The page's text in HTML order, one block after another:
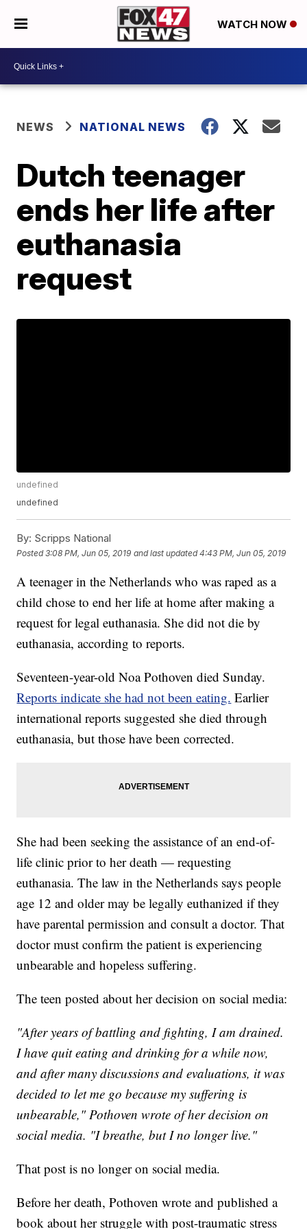
WATCH NOW
NEWS NATIONAL NEWS
Dutch teenager
ends her life after
euthanasia
request
undefined
undefined
By: Scripps National
Posted3:08 PM, Jun 05, 2019 and last updated 4:43 PM, Jun 05, 2019
A teenager in the Netherlands who was raped as a
child chose to end her life at home after making a
request for legal euthanasia. She did not die by
euthanasia, according to reports.
Seventeen-year-old Noa Pothoven died Sunday.
Reports indicate she had not been eating. Earlier
international reports suggested she died through
euthanasia, but those have been corrected.
She had been seeking the assistance of an end-of-
life clinic prior to her death — requesting
euthanasia. The law in the Netherlands says people
age 12 and older may be legally euthanized if they
have parental permission and consult a doctor. That
doctor must confirm the patient is experiencing
unbearable and hopeless suffering.
The teen posted about her decision on social media:
"After years of battling and fighting, I am drained.
I have quit eating and drinking for a while now,
and after many discussions and evaluations, it was
decided to let me go because my suffering is
unbearable," Pothoven wrote of her decision on
social media. "I breathe, but I no longer live."
That post is no longer on social media.
Before her death, Pothoven wrote and published a
book about her struggle with post-traumatic stress